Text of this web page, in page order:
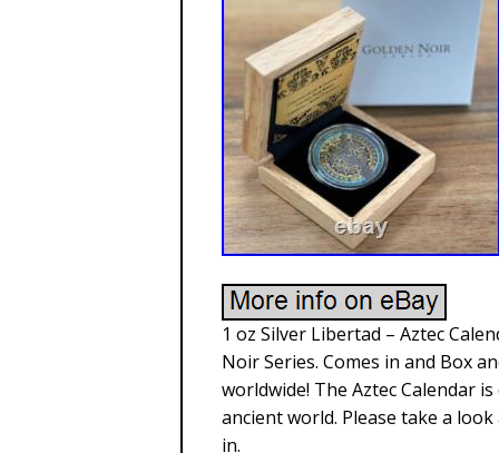
1 oz Silver Libertad – Aztec
Noir Series. Comes in and Box
worldwide! The Aztec Calendar
ancient world. Please take a
in.